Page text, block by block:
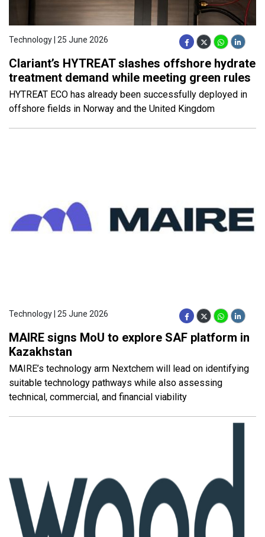
Technology | 25 June 2026
Clariant’s HYTREAT slashes offshore hydrate
treatment demand while meeting green rules
HYTREAT ECO has already been successfully deployed in
offshore fields in Norway and the United Kingdom
Technology | 25 June 2026
MAIRE signs MoU to explore SAF platform in
Kazakhstan
MAIRE’s technology arm Nextchem will lead on identifying
suitable technology pathways while also assessing
technical, commercial, and financial viability